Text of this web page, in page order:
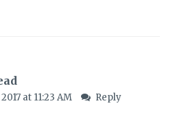
at 11:23 AM Reply